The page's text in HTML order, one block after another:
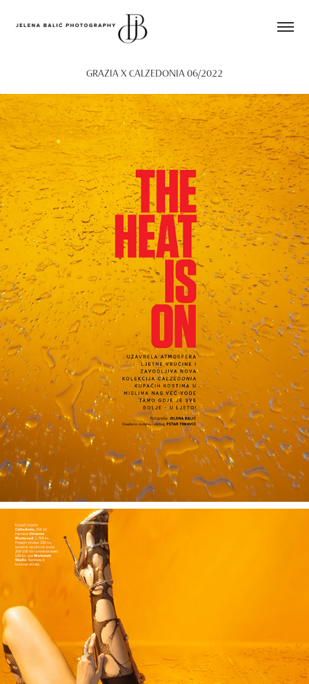
GRAZIA X CALZEDONIA 06/2022